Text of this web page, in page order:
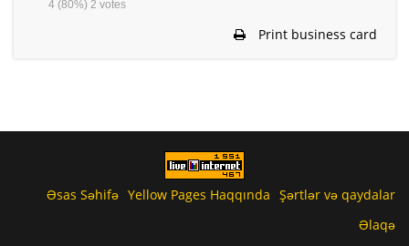
4(80%) 2 votes
Print business card
Əsas Səhifə Yellow Pages Haqqında Şərtlər və qaydalar
Əlaqə